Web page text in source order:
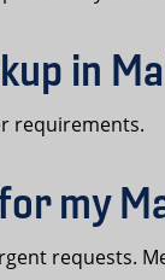
in
requirements.
my
requests.